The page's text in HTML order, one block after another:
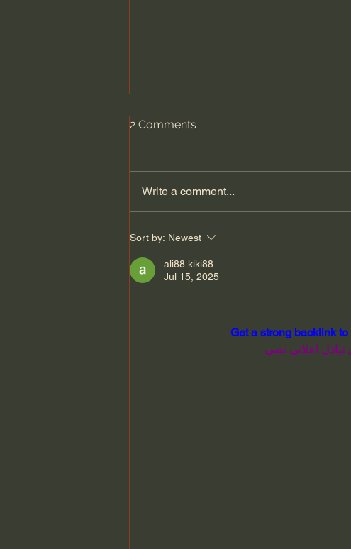
Why Medieval Spanish is
Still Spoken in Türkiye
2 Comments
Write a comment...
Sort by: Newest
ali88 kiki88
Jul 15, 2025
Get a strong backlink
اعلانى نصى